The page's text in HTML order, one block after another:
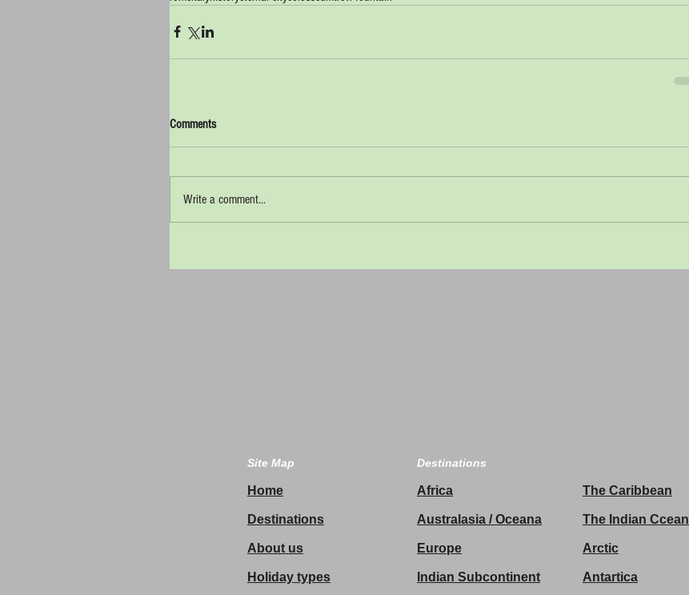
Comments
Write a comment...
Site Map
Home
Destinations
About us
Holiday types
Destinations
Africa
Australasia / Oceana
Europe
Indian Subcontinent
The Caribbean
The Indian Ccean
Arctic
Antartica